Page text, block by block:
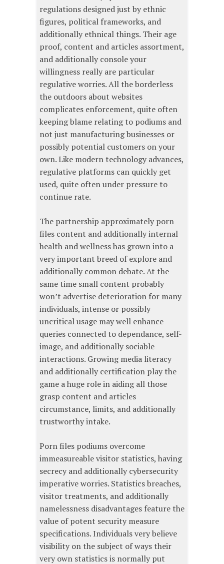
regulations designed just by ethnic
figures, political frameworks, and
additionally ethnical things. Their age
proof, content and articles assortment,
and additionally console your
willingness really are particular
regulative worries. All the borderless
the outdoors about websites
complicates enforcement, quite often
keeping blame relating to podiums and
not just manufacturing businesses or
possibly potential customers on your
own. Like modern technology advances,
regulative platforms can quickly get
used, quite often under pressure to
continue rate.
The partnership approximately porn
files content and additionally internal
health and wellness has grown into a
very important breed of explore and
additionally common debate. At the
same time small content probably
won’t advertise deterioration for many
individuals, intense or possibly
uncritical usage may well enhance
queries connected to dependance, self-
image, and additionally sociable
interactions. Growing media literacy
and additionally certification play the
game a huge role in aiding all those
grasp content and articles
circumstance, limits, and additionally
trustworthy intake.
Porn files podiums overcome
immeasureable visitor statistics, having
secrecy and additionally cybersecurity
imperative worries. Statistics breaches,
visitor treatments, and additionally
namelessness disadvantages feature the
value of potent security measure
specifications. Individuals very believe
visibility on the subject of ways their
very own statistics is normally put